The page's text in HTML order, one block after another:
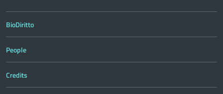
BioDiritto
People
Credits